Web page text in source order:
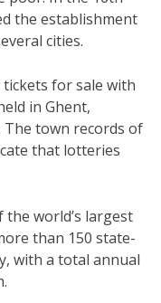
the establishment
cities.
for sale with
in Ghent,
town records of
that lotteries
the world’s largest
than 150 state-
with a total annual